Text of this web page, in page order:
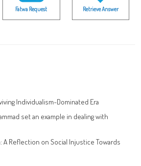
Fatwa Request Retrieve Answer
Individualism-Dominated Era
set an example in dealing with
A Reflection on Social Injustice Towards